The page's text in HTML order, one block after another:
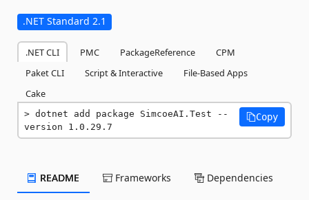
.NET Standard 2.1
.NET CLI PMC PackageReference
CPM
Paket CLI
Script & Interactive
File-Based Apps
Cake
dotnet add package SimcoeAI.Test --
version 1.0.29.7
Copy
README Frameworks Dependencies